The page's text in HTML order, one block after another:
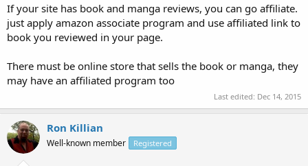
If your site has book and manga reviews, you can go affiliate.
just apply amazon associate program and use affiliated link to
book you reviewed in your page.
There must be online store that sells the book or manga, they
may have an affiliated program too
Last edited: Dec 14, 2015
Ron Killian
Well-known member Registered